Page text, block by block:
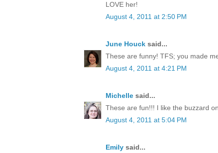
LOVE her!
August 4, 2011 at 2:50 PM
June Houck said...
These are funny! TFS; you made
August 4, 2011 at 4:21 PM
Michelle said...
These are fun!!! I like the buzzard
August 4, 2011 at 5:04 PM
Emily said...